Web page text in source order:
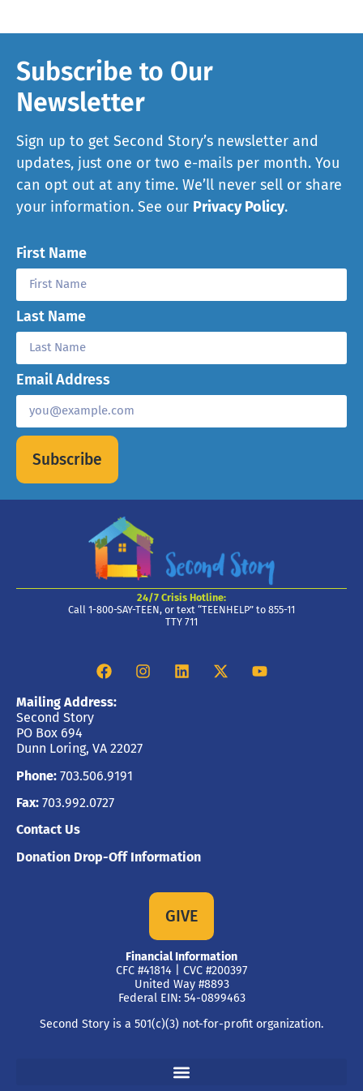
Subscribe to Our
Newsletter
Sign up to get Second Story’s newsletter and
updates, just one or two e-mails per month. You
can opt out at any time. We’ll never sell or share
your information. See our Privacy Policy.
First Name
Last Name
Email Address
Subscribe
24/7 Crisis Hotline:
Call 1-800-SAY-TEEN, or text “TEENHELP” to 855-11
TTY 711
Mailing Address:
Second Story
PO Box 694
Dunn Loring, VA 22027
Phone: 703.506.9191
Fax: 703.992.0727
Contact Us
Donation Drop-Off Information
GIVE
Financial Information
CFC #41814 | CVC #200397
United Way #8893
Federal EIN: 54-0899463
Second Story is a 501(c)(3) not-for-profit organization.